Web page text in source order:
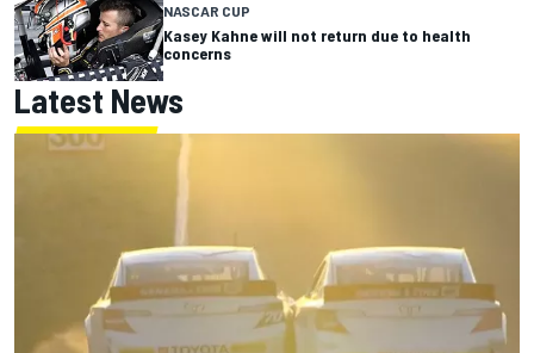
NASCAR CUP
Kasey Kahne will not return due to health
concerns
Latest News